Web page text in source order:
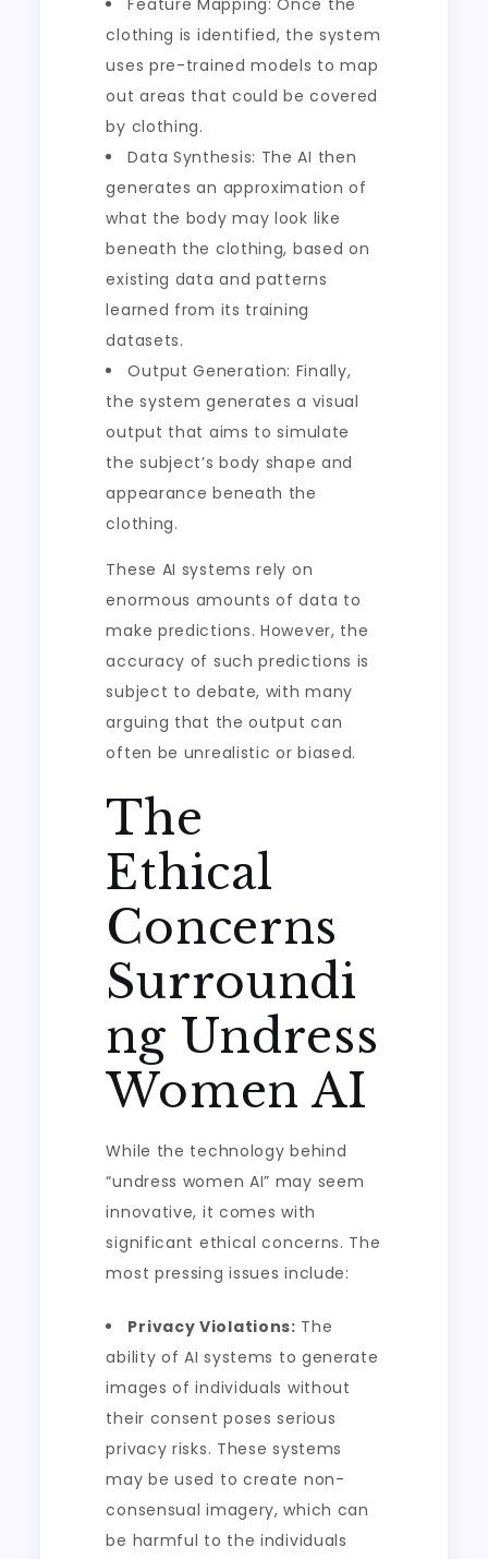
Feature Mapping: Once the
clothing is identified, the system
uses pre-trained models to map
out areas that could be covered
by clothing.
Data Synthesis: The AI then
generates an approximation of
what the body may look like
beneath the clothing, based on
existing data and patterns
learned from its training
datasets.
Output Generation: Finally,
the system generates a visual
output that aims to simulate
the subject’s body shape and
appearance beneath the
clothing.
These AI systems rely on
enormous amounts of data to
make predictions. However, the
accuracy of such predictions is
subject to debate, with many
arguing that the output can
often be unrealistic or biased.
The
Ethical
Concerns
Surroundi
ng Undress
Women AI
While the technology behind
“undress women AI” may seem
innovative, it comes with
significant ethical concerns. The
most pressing issues include:
Privacy Violations: The
ability of AI systems to generate
images of individuals without
their consent poses serious
privacy risks. These systems
may be used to create non-
consensual imagery, which can
be harmful to the individuals